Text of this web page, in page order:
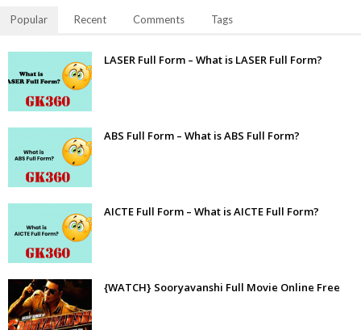
Popular Recent Comments Tags
LASER Full Form – What is LASER Full Form?
ABS Full Form – What is ABS Full Form?
AICTE Full Form – What is AICTE Full Form?
{WATCH} Sooryavanshi Full Movie Online Free